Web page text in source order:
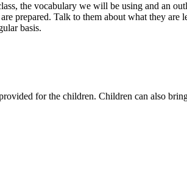
the vocabulary we will be using and an
prepared. Talk to them about what they are
basis.
for the children. Children can also